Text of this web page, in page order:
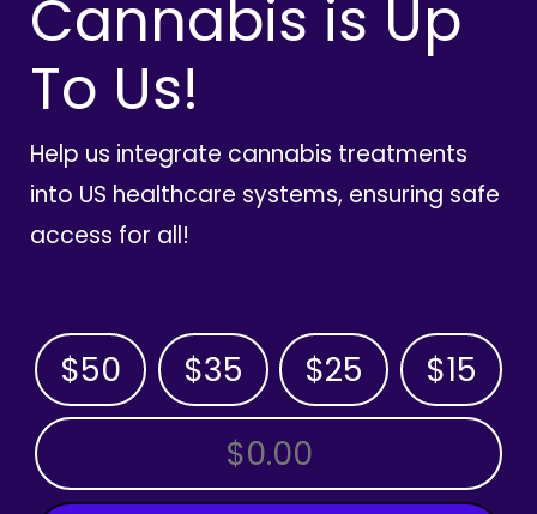
Cannabis is Up
To Us!
Help us integrate cannabis treatments
into US healthcare systems, ensuring safe
access for all!
$50 $35 $25 $15
OTHER AMOUNT